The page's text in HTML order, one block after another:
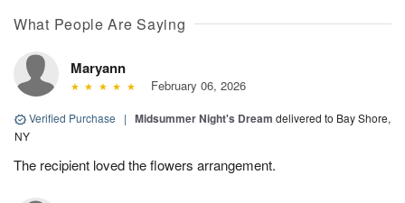
What People Are Saying
Maryann
February 06, 2026
Verified Purchase | Midsummer Night's Dream delivered to Bay Shore,
NY
The recipient loved the flowers arrangement.